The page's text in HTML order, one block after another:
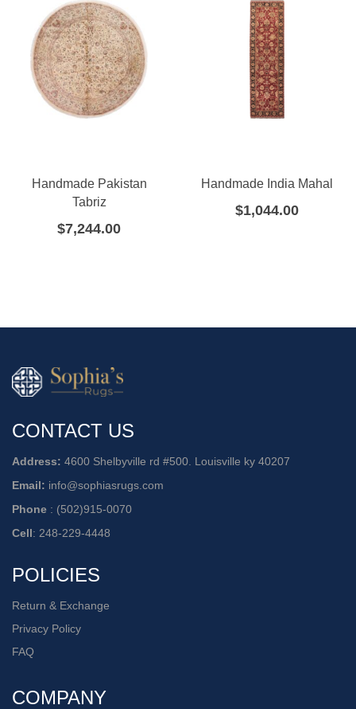
Handmade Pakistan
Tabriz
$7,244.00
Handmade India Mahal
$1,044.00
CONTACT US
Address: 4600 Shelbyville rd #500. Louisville ky 40207
Email: info@sophiasrugs.com
Phone : (502)915-0070
Cell: 248-229-4448
POLICIES
Return & Exchange
Privacy Policy
FAQ
COMPANY